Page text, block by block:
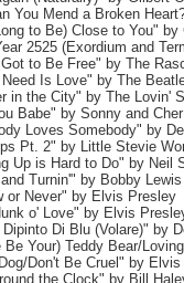
You Mend a Broken
to Be) Close to You" by
2525 (Exordium and
to Be Free" by The
Is Love" by The
in the City" by The Lovin'
Babe" by Sonny and Cher
Loves Somebody" by
Pt. 2" by Little Stevie
Up is Hard to Do" by Neil
Turnin'" by Bobby Lewis
or Never" by Elvis Presley
o' Love" by Elvis
Di Blu (Volare)" by
Your) Teddy Bear/
Don't Be Cruel" by Elvis
the Clock" by Bill